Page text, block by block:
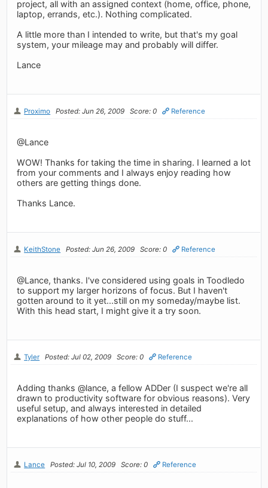
project, all with an assigned context (home, office, phone,
laptop, errands, etc.). Nothing complicated.
A little more than I intended to write, but that's my goal
system, your mileage may and probably will differ.
Lance
Proximo Posted: Jun 26, 2009 Score: 0 Reference
@Lance
WOW! Thanks for taking the time in sharing. I learned a lot
from your comments and I always enjoy reading how
others are getting things done.
Thanks Lance.
KeithStone Posted: Jun 26, 2009 Score: 0 Reference
@Lance, thanks. I've considered using goals in Toodledo
to support my larger horizons of focus. But I haven't
gotten around to it yet...still on my someday/maybe list.
With this head start, I might give it a try soon.
Tyler Posted: Jul 02, 2009 Score: 0 Reference
Adding thanks @lance, a fellow ADDer (I suspect we're all
drawn to productivity software for obvious reasons). Very
useful setup, and always interested in detailed
explanations of how other people do stuff...
Lance Posted: Jul 10, 2009 Score: 0 Reference